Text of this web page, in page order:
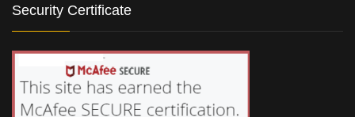
Security Certificate